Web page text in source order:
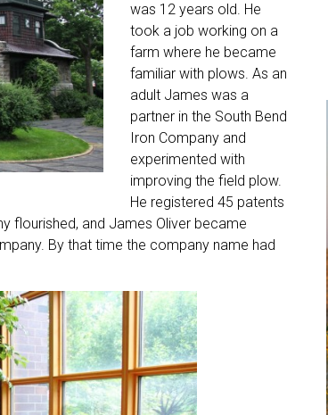
was 12 years old. He
took a job working on a
farm where he became
familiar with plows. As an
adult James was a
partner in the South Bend
Iron Company and
experimented with
improving the field plow.
He registered 45 patents
flourished, and James Oliver became
By that time the company name had